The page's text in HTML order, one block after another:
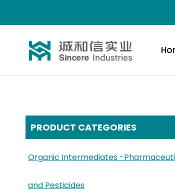
PRODUCT CATEGORIES
Organic Intermediates -
and Pesticides